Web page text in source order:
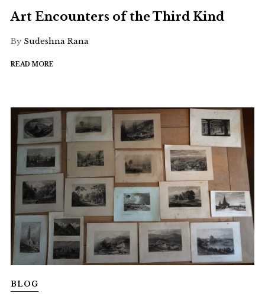
Art Encounters of the Third Kind
By Sudeshna Rana
READ MORE
BLOG